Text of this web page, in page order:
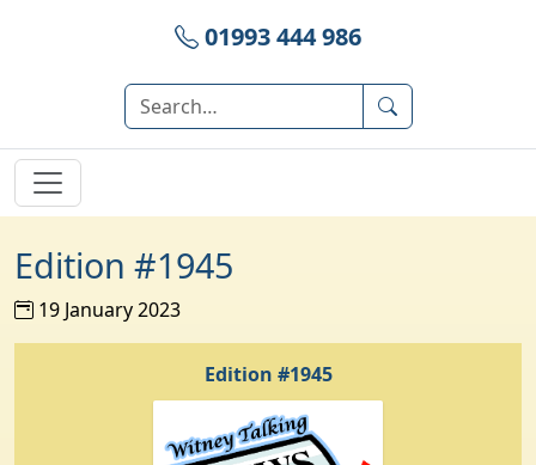
01993 444 986
Edition #1945
19 January 2023